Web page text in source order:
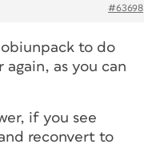
#63698
to do
as you can
if you see
reconvert to